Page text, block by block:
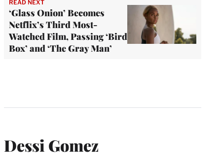
READ NEXT
‘Glass Onion’ Becomes
Netflix’s Third Most-
Watched Film, Passing ‘Bird
Box’ and ‘The Gray Man’
Dessi Gomez